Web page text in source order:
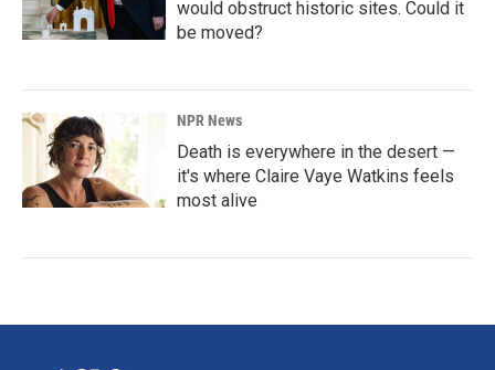
would obstruct historic sites. Could it
be moved?
NPR News
Death is everywhere in the desert —
it's where Claire Vaye Watkins feels
most alive